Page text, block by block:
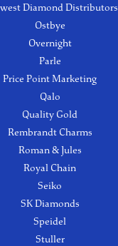
Diamond Distributors
Ostbye
Overnight
Parle
Price Point Marketing
Qalo
Quality Gold
Rembrandt Charms
Roman & Jules
Royal Chain
Seiko
SK Diamonds
Speidel
Stuller